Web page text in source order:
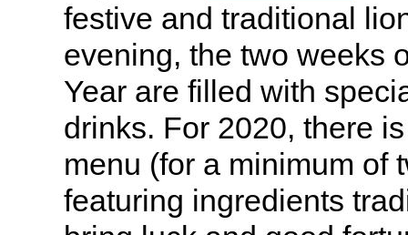
festive and traditional
evening, the two weeks
Year are filled with
drinks. For 2020, there
menu (for a minimum of
featuring ingredients